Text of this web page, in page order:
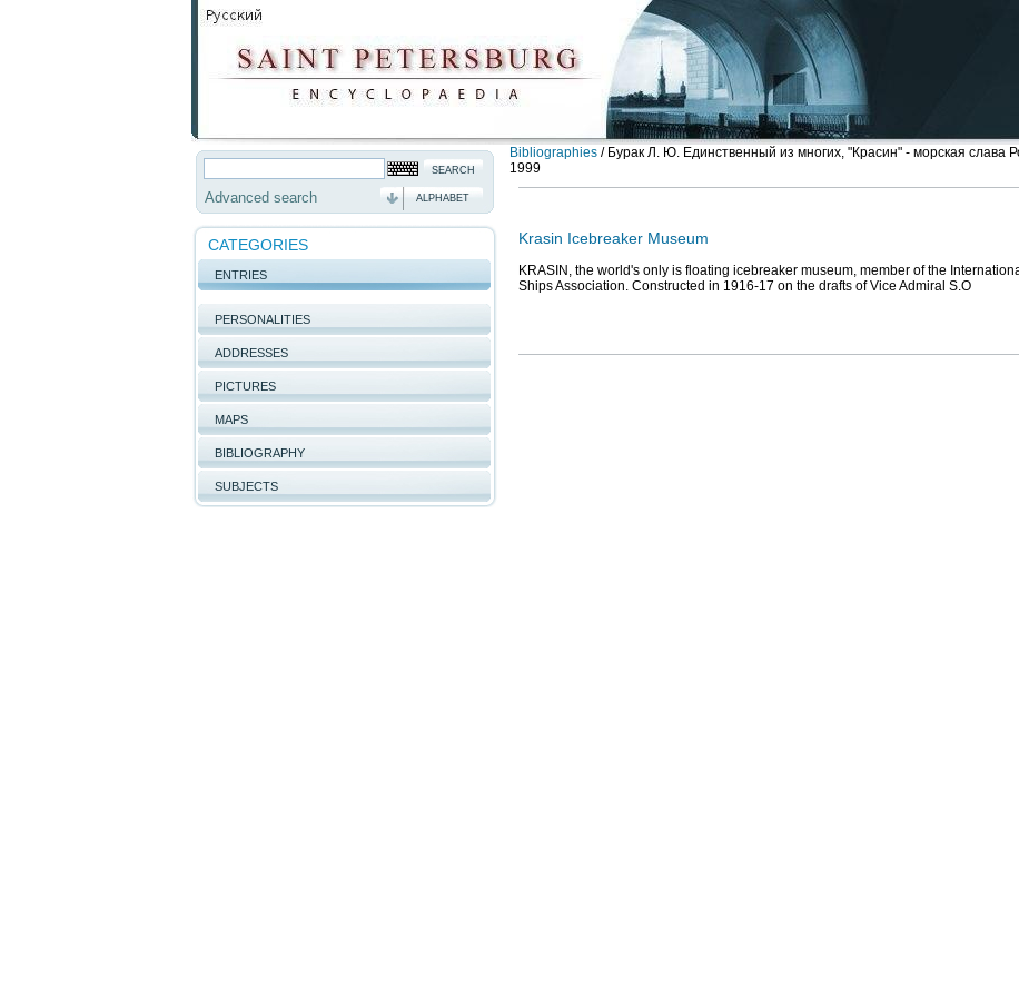
Advanced search ALPHABET
CATEGORIES
ENTRIES
PERSONALITIES
ADDRESSES
PICTURES
MAPS
BIBLIOGRAPHY
SUBJECTS
Bibliographies / Бурак Л. Ю. Единственный из многих, "Красин" - морская
1999
Krasin Icebreaker Museum
KRASIN, the world's only is floating icebreaker museum, member of the
Ships Association. Constructed in 1916-17 on the drafts of Vice Admiral S.O